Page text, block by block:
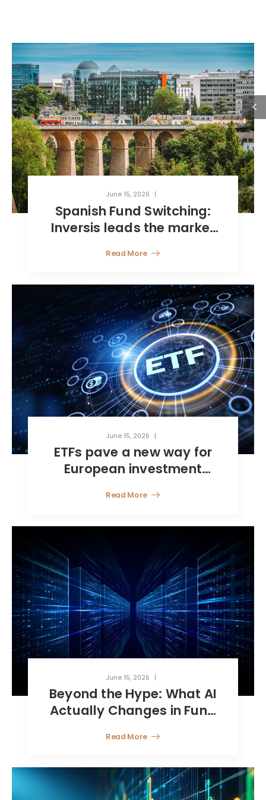
June 15, 2026
Spanish Fund Switching:
Inversis leads the market
towards efficient wealth
Read More
June 15, 2026
ETFs pave a new way for
European investment
Read More
June 15, 2026
Beyond the Hype: What AI
Actually Changes in Fund
Read More